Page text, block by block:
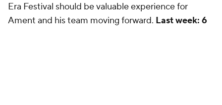
Era Festival should be valuable experience for
Ament and his team moving forward. Last week: 6